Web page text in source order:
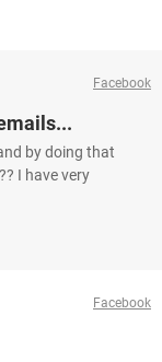
Facebook
by doing that
I have very
Facebook